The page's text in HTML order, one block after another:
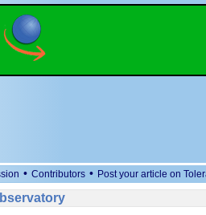
• Contributors • Post your article on